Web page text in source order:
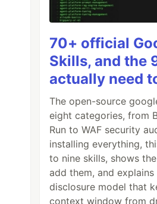
70+ official
Skills, and the
actually need
The open-source
eight categories, from
Run to WAF security
installing everything,
to nine skills, shows
add them, and
disclosure model that
context window from